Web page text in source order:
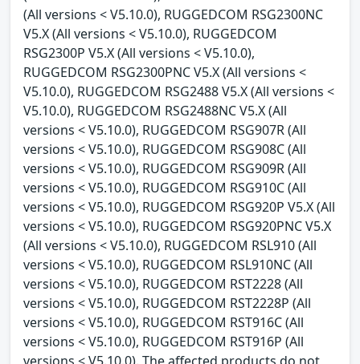
(All versions < V5.10.0), RUGGEDCOM RSG2300NC
V5.X (All versions < V5.10.0), RUGGEDCOM
RSG2300P V5.X (All versions < V5.10.0),
RUGGEDCOM RSG2300PNC V5.X (All versions <
V5.10.0), RUGGEDCOM RSG2488 V5.X (All versions <
V5.10.0), RUGGEDCOM RSG2488NC V5.X (All
versions < V5.10.0), RUGGEDCOM RSG907R (All
versions < V5.10.0), RUGGEDCOM RSG908C (All
versions < V5.10.0), RUGGEDCOM RSG909R (All
versions < V5.10.0), RUGGEDCOM RSG910C (All
versions < V5.10.0), RUGGEDCOM RSG920P V5.X (All
versions < V5.10.0), RUGGEDCOM RSG920PNC V5.X
(All versions < V5.10.0), RUGGEDCOM RSL910 (All
versions < V5.10.0), RUGGEDCOM RSL910NC (All
versions < V5.10.0), RUGGEDCOM RST2228 (All
versions < V5.10.0), RUGGEDCOM RST2228P (All
versions < V5.10.0), RUGGEDCOM RST916C (All
versions < V5.10.0), RUGGEDCOM RST916P (All